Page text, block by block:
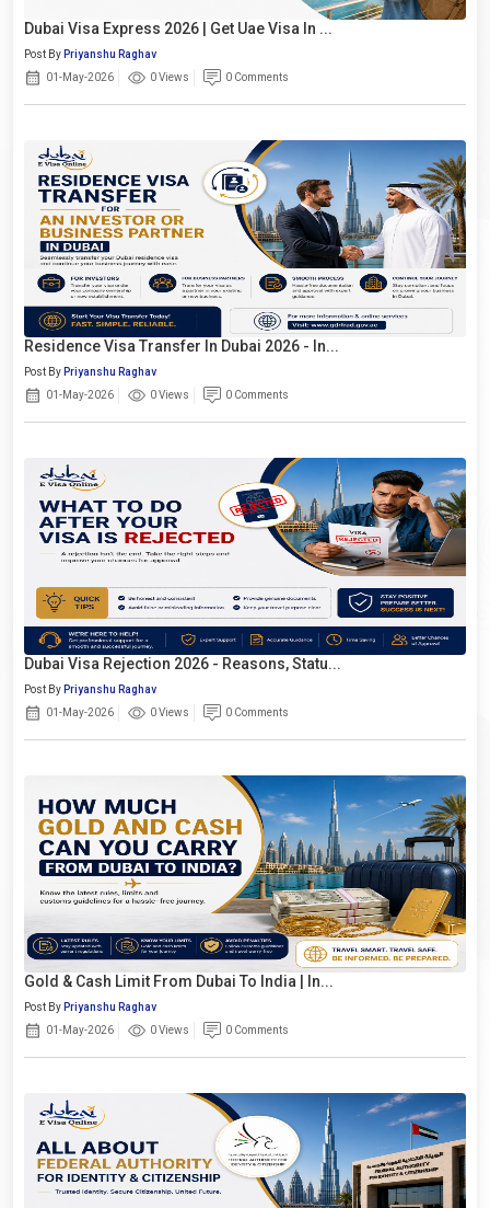
Dubai Visa Express 2026 | Get Uae Visa In ...
Post By Priyanshu Raghav
01-May-2026
0 Views 0 Comments
Residence Visa Transfer In Dubai 2026 - In...
Post By Priyanshu Raghav
01-May-2026
0 Views 0 Comments
Dubai Visa Rejection 2026 - Reasons, Statu...
Post By Priyanshu Raghav
01-May-2026
0 Views 0 Comments
Gold & Cash Limit From Dubai To India | In...
Post By Priyanshu Raghav
01-May-2026
0 Views 0 Comments